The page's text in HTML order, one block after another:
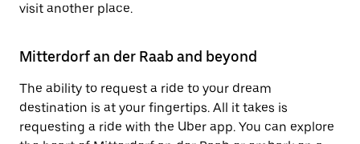
visit another place.
Mitterdorf an der Raab and beyond
The ability to request a ride to your dream
destination is at your fingertips. All it takes is
requesting a ride with the Uber app. You can explore